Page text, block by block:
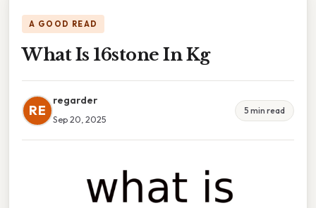
A GOOD READ
What Is 16stone In Kg
RE
regarder
Sep 20, 2025
5 min read